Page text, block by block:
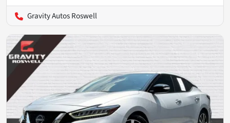
Gravity Autos Roswell